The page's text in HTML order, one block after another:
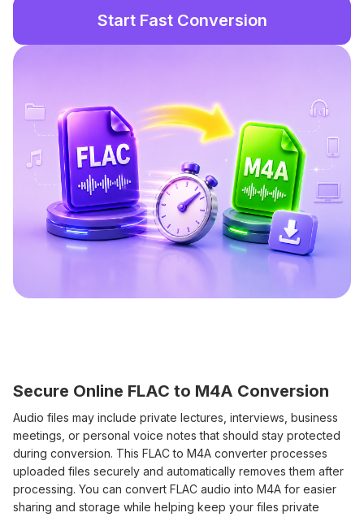
Start Fast Conversion
Secure Online FLAC to M4A Conversion
Audio files may include private lectures, interviews, business
meetings, or personal voice notes that should stay protected
during conversion. This FLAC to M4A converter processes
uploaded files securely and automatically removes them after
processing. You can convert FLAC audio into M4A for easier
sharing and storage while helping keep your files private